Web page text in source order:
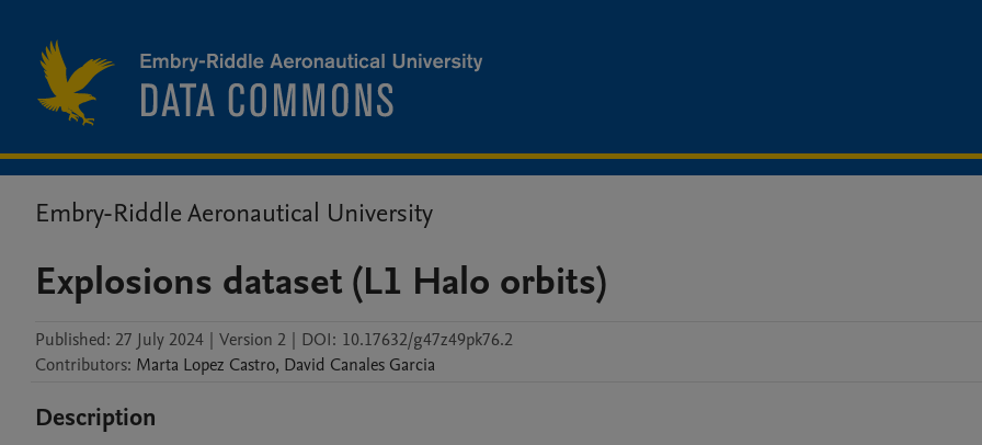
Embry-Riddle Aeronautical University
Explosions dataset (L1 Halo orbits)
Published: 27 July 2024 | Version 2 | DOI: 10.17632/g47z49pk76.2
Contributors: Marta Lopez Castro, David Canales Garcia
Description